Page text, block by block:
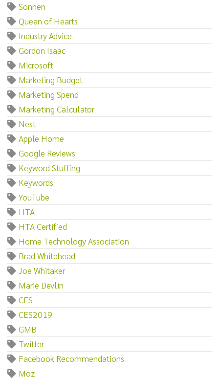
Sonnen
Queen of Hearts
Industry Advice
Gordon Isaac
Microsoft
Marketing Budget
Marketing Spend
Marketing Calculator
Nest
Apple Home
Google Reviews
Keyword Stuffing
Keywords
YouTube
HTA
HTA Certified
Home Technology Association
Brad Whitehead
Joe Whitaker
Marie Devlin
CES
CES2019
GMB
Twitter
Facebook Recommendations
Moz